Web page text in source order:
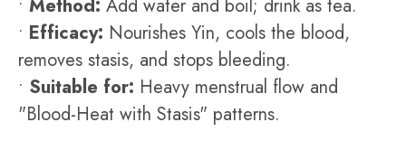
• Method: Add water and boil; drink as tea.
• Efficacy: Nourishes Yin, cools the blood,
removes stasis, and stops bleeding.
• Suitable for: Heavy menstrual flow and
"Blood-Heat with Stasis" patterns.